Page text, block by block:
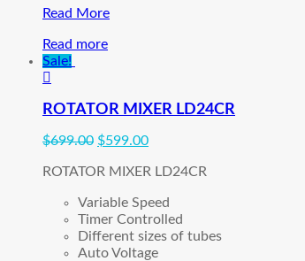
Alice
Polysomnography
Sleep
System
PreOwned)
Read More
Read more
Sale!
ROTATOR MIXER LD24CR
$699.00 $599.00
ROTATOR MIXER LD24CR
Variable Speed
Timer Controlled
Different sizes of tubes
Auto Voltage